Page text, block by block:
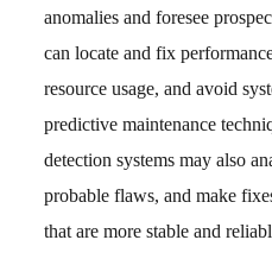
anomalies and foresee
can locate and fix
resource usage, and avoid
predictive maintenance
detection systems may also
probable flaws, and make
that are more stable and